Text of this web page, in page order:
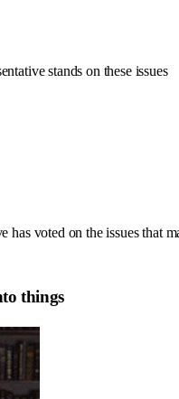
stands on these issues
has voted on the issues that
things